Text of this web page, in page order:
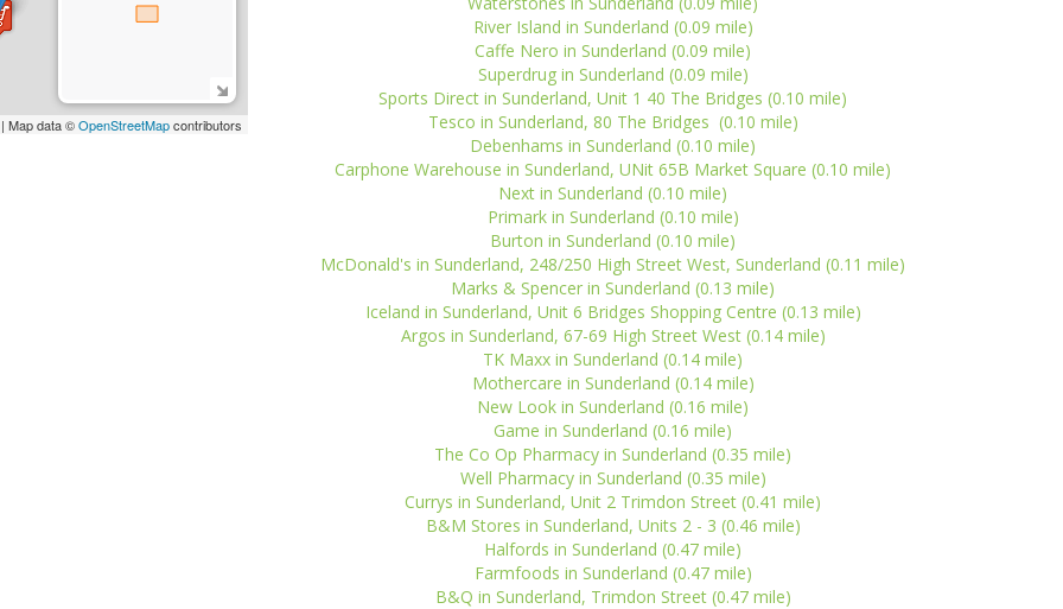
| Map data ©OpenStreetMapcontributors
River Island in Sunderland (0.09 mile)
Caffe Nero in Sunderland (0.09 mile)
Superdrug in Sunderland (0.09 mile)
Sports Direct in Sunderland, Unit 1 40 The Bridges (0.10 mile)
Tesco in Sunderland, 80 The Bridges (0.10 mile)
Debenhams in Sunderland (0.10 mile)
Carphone Warehouse in Sunderland, UNit 65B Market Square (0.10 mile)
Next in Sunderland (0.10 mile)
Primark in Sunderland (0.10 mile)
Burton in Sunderland (0.10 mile)
McDonald's in Sunderland, 248/250 High Street West, Sunderland (0.11 mile)
Marks & Spencer in Sunderland (0.13 mile)
Iceland in Sunderland, Unit 6 Bridges Shopping Centre (0.13 mile)
Argos in Sunderland, 67-69 High Street West (0.14 mile)
TK Maxx in Sunderland (0.14 mile)
Mothercare in Sunderland (0.14 mile)
New Look in Sunderland (0.16 mile)
Game in Sunderland (0.16 mile)
The Co Op Pharmacy in Sunderland (0.35 mile)
Well Pharmacy in Sunderland (0.35 mile)
Currys in Sunderland, Unit 2 Trimdon Street (0.41 mile)
B&M Stores in Sunderland, Units 2 - 3 (0.46 mile)
Halfords in Sunderland (0.47 mile)
Farmfoods in Sunderland (0.47 mile)
B&Q in Sunderland, Trimdon Street (0.47 mile)